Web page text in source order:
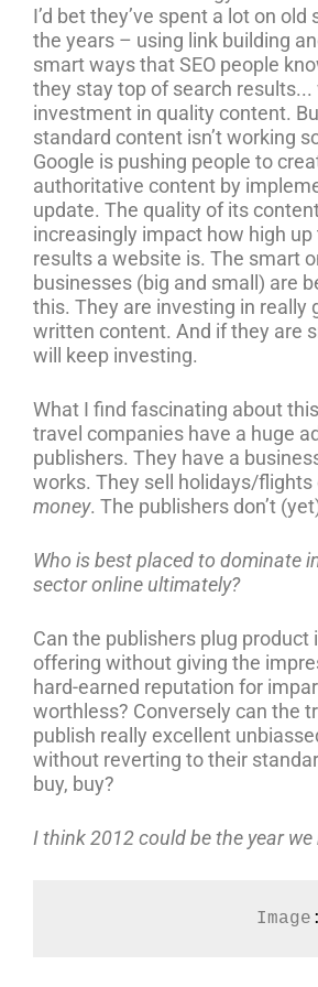
I’d bet they’ve spent a lot on old
the years – using link building
smart ways that SEO people
they stay top of search
investment in quality content.
standard content isn’t working
Google is pushing people to
authoritative content by
update. The quality of its content
increasingly impact how high up
results a website is. The smart
businesses (big and small) are
this. They are investing in really
written content. And if they are
will keep investing.
What I find fascinating about
travel companies have a huge
publishers. They have a
works. They sell holidays/flights
money. The publishers don’t
Who is best placed to dominate
sector online ultimately?
Can the publishers plug product
offering without giving the
hard-earned reputation for
worthless? Conversely can the
publish really excellent
without reverting to their
buy, buy?
I think 2012 could be the year we
Image